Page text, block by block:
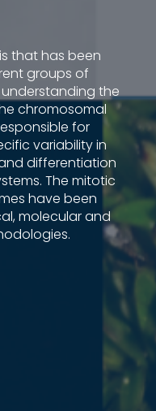
that has been
groups of
the
chromosomal
for
variability in
differentiation
The mitotic
have been
molecular and